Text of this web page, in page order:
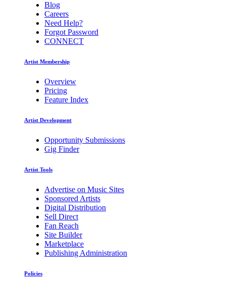
Blog
Careers
Need Help?
Forgot Password
CONNECT
Artist Membership
Overview
Pricing
Feature Index
Artist Development
Opportunity Submissions
Gig Finder
Artist Tools
Advertise on Music Sites
Sponsored Artists
Digital Distribution
Sell Direct
Fan Reach
Site Builder
Marketplace
Publishing Administration
Policies